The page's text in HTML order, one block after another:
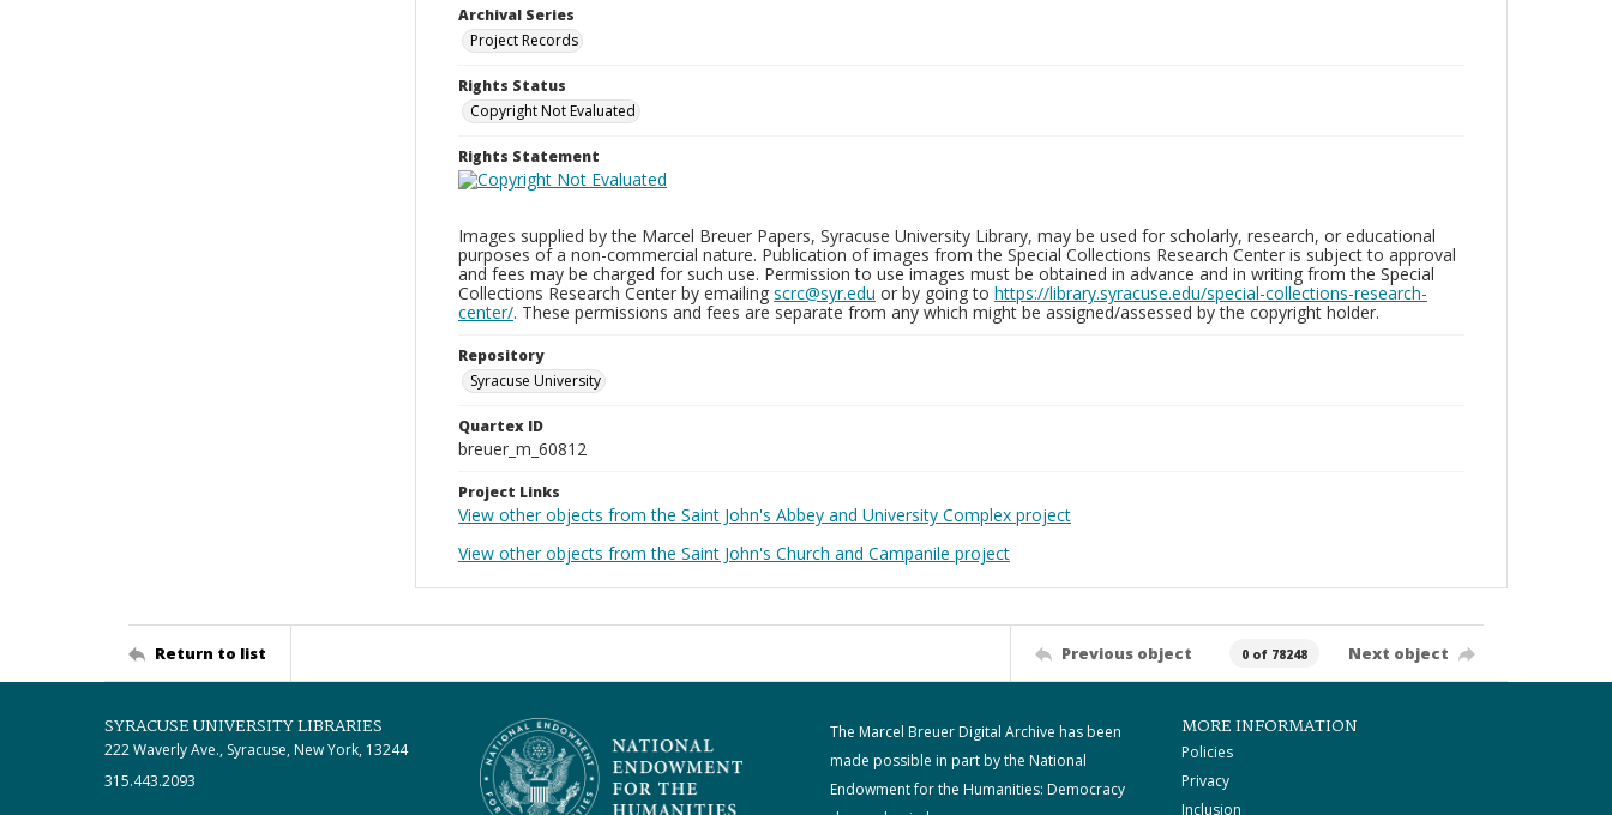
Archival Series
Project Records
Rights Status
Copyright Not Evaluated
Rights Statement
Images supplied by the Marcel Breuer Papers, Syracuse University Library, may be used for scholarly, research, or educational
purposes of a non-commercial nature. Publication of images from the Special Collections Research Center is subject to approval
and fees may be charged for such use. Permission to use images must be obtained in advance and in writing from the Special
Collections Research Center by emailing scrc@syr.edu or by going to https://library.syracuse.edu/special-collections-research-
center/. These permissions and fees are separate from any which might be assigned/assessed by the copyright holder.
Repository
Syracuse University
Quartex ID
breuer_m_60812
Project Links
View other objects from the Saint John's Abbey and University Complex project
View other objects from the Saint John's Church and Campanile project
Return to list Previous object 0 of 78248 Next object
SYRACUSE UNIVERSITY LIBRARIES
222 Waverly Ave., Syracuse, New York, 13244
315.443.2093
The Marcel Breuer Digital Archive has been
made possible in part by the National
Endowment for the Humanities: Democracy
MORE INFORMATION
Policies
Privacy
Inclusion